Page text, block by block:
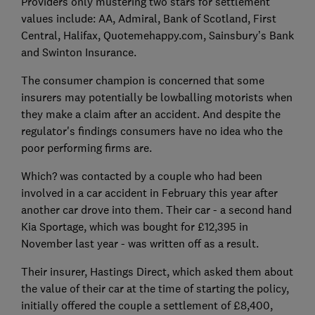
values include: AA, Admiral, Bank of Scotland, First
Central, Halifax, Quotemehappy.com, Sainsbury’s Bank
and Swinton Insurance.
The consumer champion is concerned that some
insurers may potentially be lowballing motorists when
they make a claim after an accident. And despite the
regulator's findings consumers have no idea who the
poor performing firms are.
Which? was contacted by a couple who had been
involved in a car accident in February this year after
another car drove into them. Their car - a second hand
Kia Sportage, which was bought for £12,395 in
November last year - was written off as a result.
Their insurer, Hastings Direct, which asked them about
the value of their car at the time of starting the policy,
initially offered the couple a settlement of £8,400,